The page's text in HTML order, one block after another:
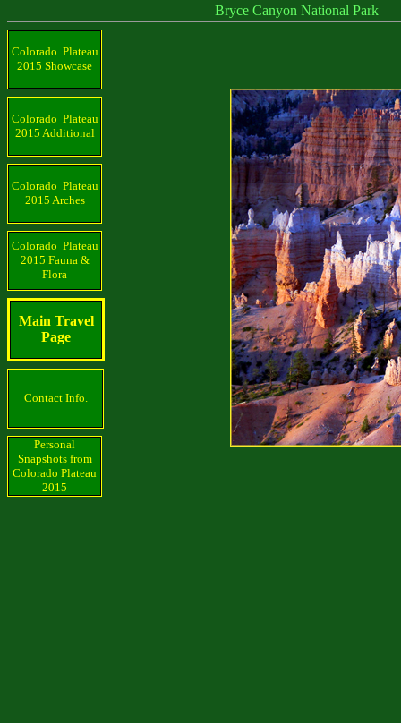
Bryce Canyon National Park
Colorado Plateau
2015 Showcase
Colorado Plateau
2015 Additional
Colorado Plateau
2015 Arches
Colorado Plateau
2015 Fauna &
Flora
Main Travel
Page
Contact Info.
Personal
Snapshots from
Colorado Plateau
2015